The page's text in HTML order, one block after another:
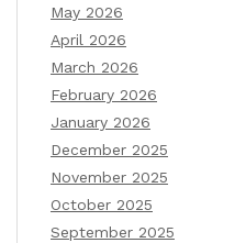
May 2026
April 2026
March 2026
February 2026
January 2026
December 2025
November 2025
October 2025
September 2025